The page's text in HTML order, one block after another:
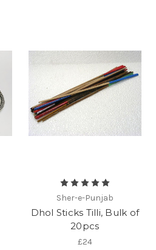
Sher-e-Punjab
Dhol Sticks Tilli, Bulk of
20pcs
£24